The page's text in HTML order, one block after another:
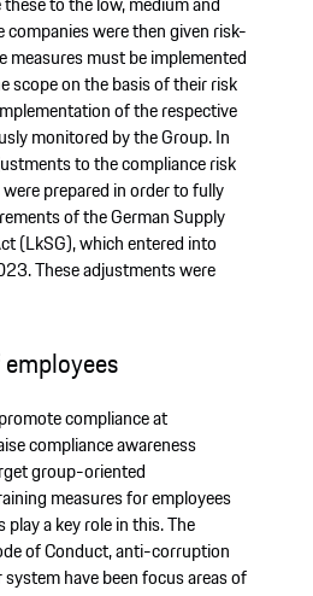
companies were then given risk-
measures must be implemented
scope on the basis of their risk
of the respective
monitored by the Group. In
to the compliance risk
prepared in order to fully
of the German Supply
(LkSG), which entered into
These adjustments were
compliance at
compliance awareness
group-oriented
measures for employees
play a key role in this. The
of Conduct, anti-corruption
have been focus areas of